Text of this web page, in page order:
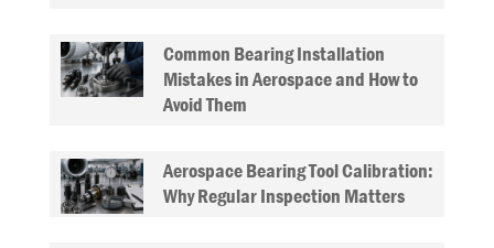
Common Bearing Installation
Mistakes in Aerospace and How to
Avoid Them
Aerospace Bearing Tool Calibration:
Why Regular Inspection Matters